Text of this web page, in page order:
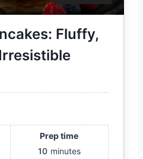
Fluffy,
Prep time
10 minutes